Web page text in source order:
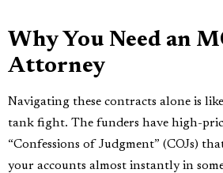
Why You Need an
Attorney
Navigating these contracts alone is
tank fight. The funders have high-
“Confessions of Judgment” (COJs)
your accounts almost instantly in